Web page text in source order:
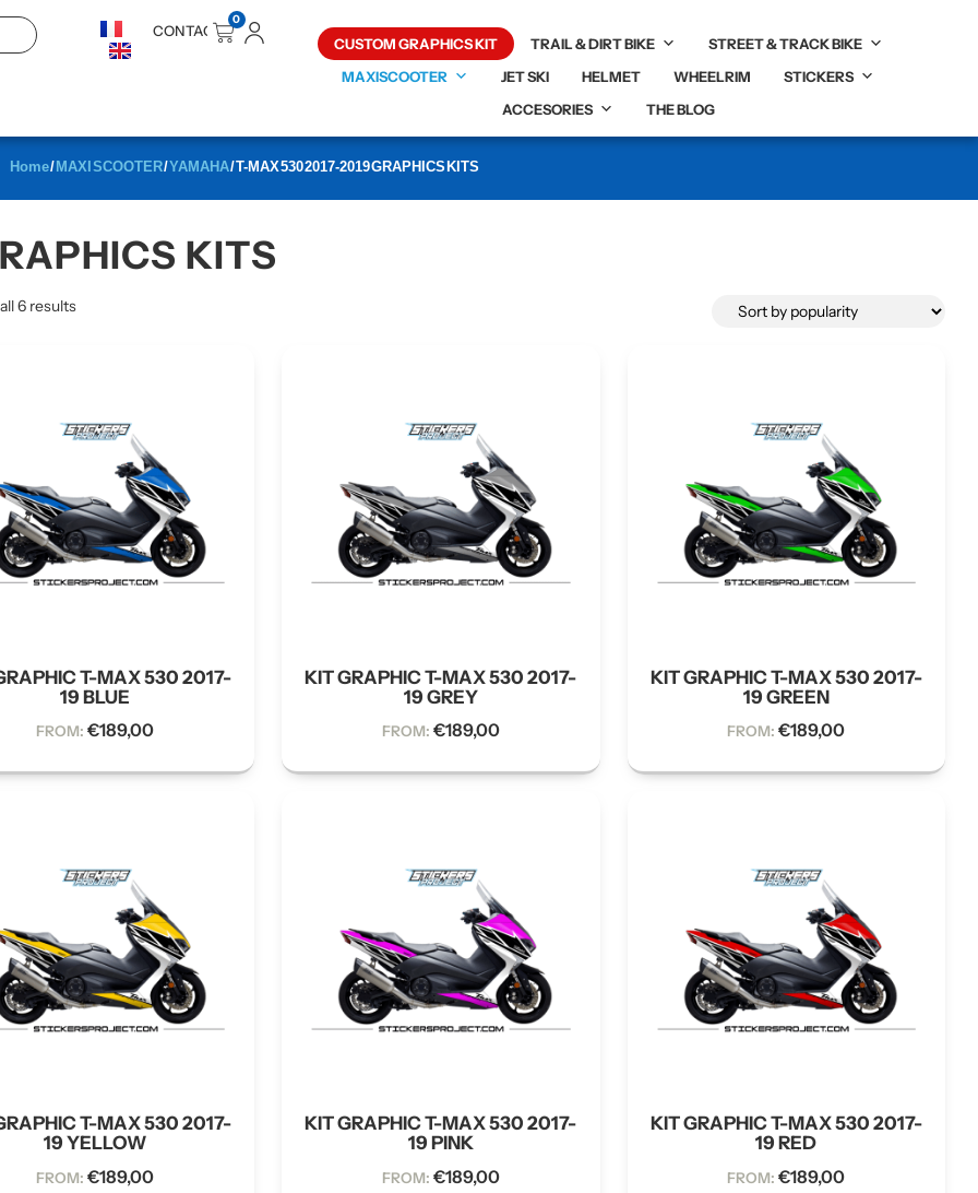
CONTACT
0
CUSTOM GRAPHICS KIT TRAIL & DIRT BIKE
STREET & TRACK BIKE
MAXISCOOTER
JET SKI HELMET WHEELRIM
STICKERS
ACCESORIES
THE BLOG
Home/ MAXI SCOOTER/YAMAHA/ T-MAX 530 2017-2019 GRAPHICS KITS
KITS
6 results
T-MAX 530 2017-
19 BLUE
FROM:€189,00
KIT GRAPHIC T-MAX 530 2017-
19 GREY
FROM: €189,00
KIT GRAPHIC T-MAX 530 2017-
19 GREEN
FROM:€189,00
T-MAX 530 2017-
19 YELLOW
FROM:€189,00
KIT GRAPHIC T-MAX 530 2017-
19 PINK
FROM: €189,00
KIT GRAPHIC T-MAX 530 2017-
19 RED
FROM:€189,00